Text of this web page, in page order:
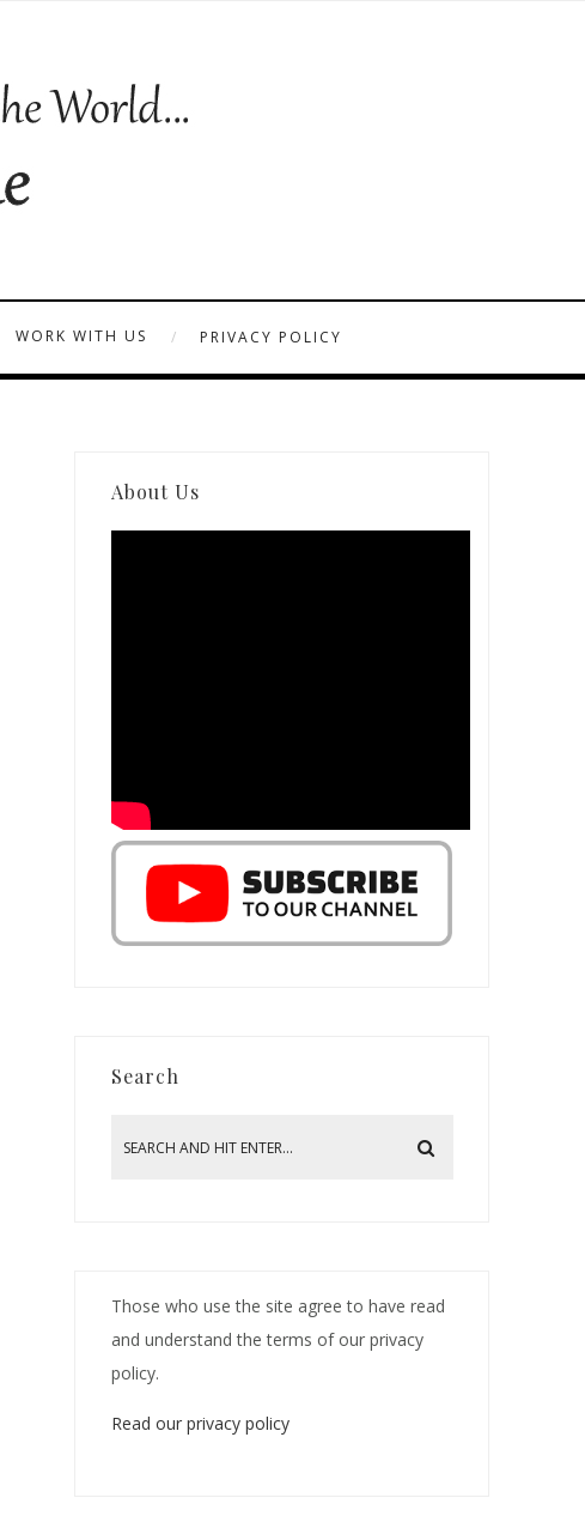
WORK WITH US PRIVACY POLICY
About Us
Search
Those who use the site agree to have read
and understand the terms of our privacy
policy.
Read our privacy policy